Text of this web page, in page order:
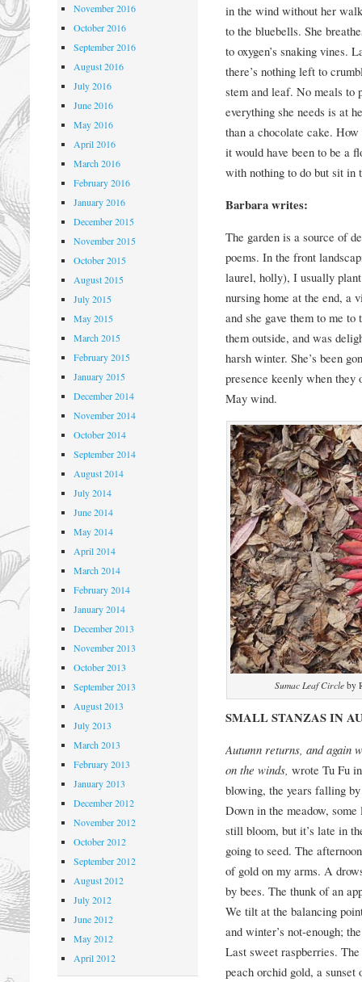
in the wind without her
to the bluebells. She
to oxygen’s snaking vines.
there’s nothing left to
stem and leaf. No meals to
everything she needs is at
than a chocolate cake.
it would have been to be a
with nothing to do but sit in
Barbara writes:
The garden is a source of
poems. In the front
laurel, holly), I usually
nursing home at the end, a
and she gave them to me
them outside, and was
harsh winter. She’s been
presence keenly when they
May wind.
Sumac Leaf Circleby
SMALL STANZAS IN
Autumn returns, and again
on the winds, wrote Tu Fu
blowing, the years falling
Down in the meadow,
still bloom, but it’s late in
going to seed. The
of gold on my arms. A
by bees. The thunk of an
We tilt at the balancing
and winter’s not-enough;
Last sweet raspberries.
peach orchid gold, a
November 2016
October 2016
September 2016
August 2016
July 2016
June 2016
May 2016
April 2016
March 2016
February 2016
January 2016
December 2015
November 2015
October 2015
August 2015
July 2015
May 2015
March 2015
February 2015
January 2015
December 2014
November 2014
October 2014
September 2014
August 2014
July 2014
June 2014
May 2014
April 2014
March 2014
February 2014
January 2014
December 2013
November 2013
October 2013
September 2013
August 2013
July 2013
March 2013
February 2013
January 2013
December 2012
November 2012
October 2012
September 2012
August 2012
July 2012
June 2012
May 2012
April 2012